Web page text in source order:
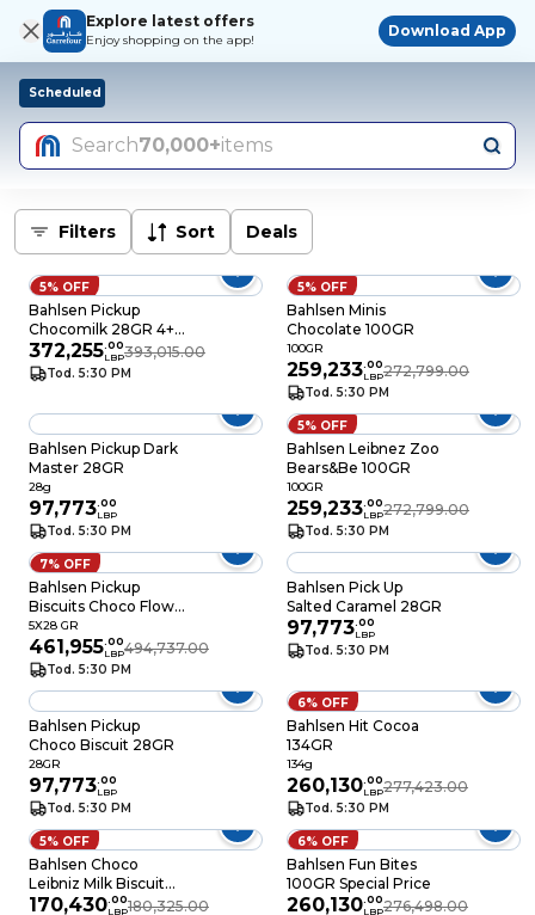
Explore latest offers
Enjoy shopping on the app!
Download App
Scheduled
Search70,000+items
Filters Sort Deals
5% OFF
Bahlsen Pickup
Chocomilk 28GR 4+1
Free
372,255.00
LBP393,015.00
Tod. 5:30 PM
5% OFF
Bahlsen Minis
Chocolate 100GR
100GR
259,233.00
LBP272,799.00
Tod. 5:30 PM
Bahlsen Pickup Dark
Master 28GR
28g
97,773.00
LBP
Tod. 5:30 PM
5% OFF
Bahlsen Leibnez Zoo
Bears&Be 100GR
100GR
259,233.00
LBP272,799.00
Tod. 5:30 PM
7% OFF
Bahlsen Pickup
Biscuits Choco Flow
5X28GR
5X28 GR
461,955.00
LBP494,737.00
Tod. 5:30 PM
Bahlsen Pick Up
Salted Caramel 28GR
97,773.00
LBP
Tod. 5:30 PM
Bahlsen Pickup
Choco Biscuit 28GR
28GR
97,773.00
LBP
Tod. 5:30 PM
6% OFF
Bahlsen Hit Cocoa
134GR
134g
260,130.00
LBP277,423.00
Tod. 5:30 PM
5% OFF
Bahlsen Choco
Leibniz Milk Biscuit
30GR
170,430.00
LBP180,325.00
6% OFF
Bahlsen Fun Bites
100GR Special Price
260,130.00
LBP276,498.00